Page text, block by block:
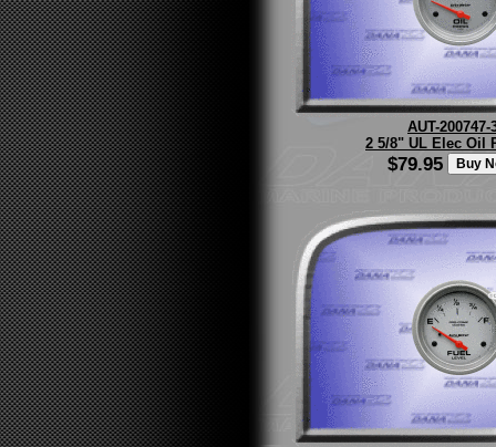
AUT-200747-
2 5/8" UL Elec Oil
$79.95